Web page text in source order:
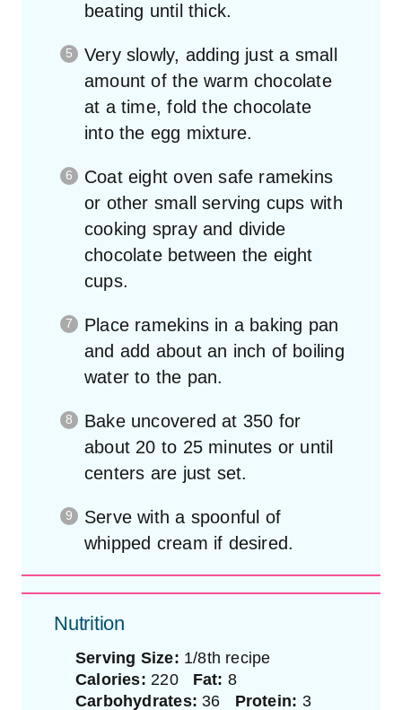
beating until thick.
Very slowly, adding just a small
amount of the warm chocolate
at a time, fold the chocolate
into the egg mixture.
Coat eight oven safe ramekins
or other small serving cups with
cooking spray and divide
chocolate between the eight
cups.
Place ramekins in a baking pan
and add about an inch of boiling
water to the pan.
Bake uncovered at 350 for
about 20 to 25 minutes or until
centers are just set.
Serve with a spoonful of
whipped cream if desired.
Nutrition
Serving Size: 1/8th recipe
Calories: 220 Fat: 8
Carbohydrates: 36 Protein: 3